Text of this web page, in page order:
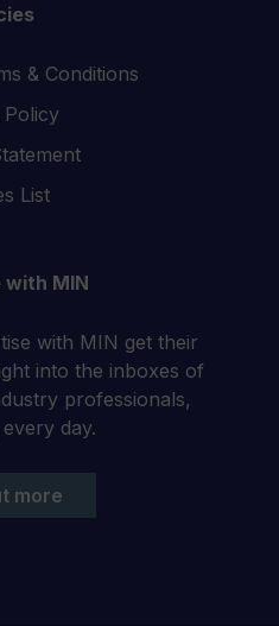
& Conditions
Policy
List
MIN
with MIN get their
into the inboxes of
professionals,
day.
more